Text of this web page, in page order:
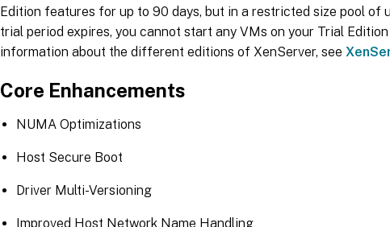
Edition features for up to 90 days, but in a restricted size pool of
trial period expires, you cannot start any VMs on your Trial
information about the different editions of XenServer, see
Core Enhancements
NUMA Optimizations
Host Secure Boot
Driver Multi-Versioning
Improved Host Network Name Handling